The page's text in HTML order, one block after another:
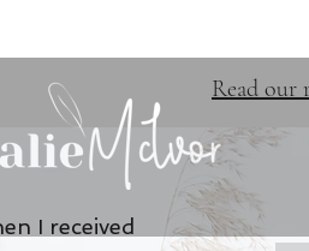
Read our
I received